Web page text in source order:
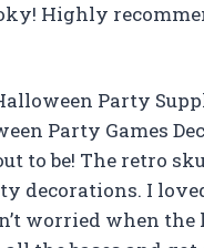
Highly
Party
Party Games
to be! The retro
decorations. I
worried when